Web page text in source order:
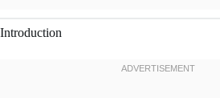
Introduction